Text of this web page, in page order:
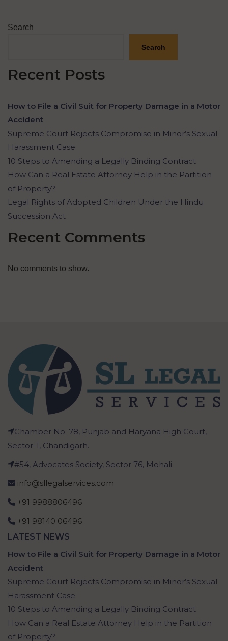
Search
Search
Recent Posts
How to File a Civil Suit for Property Damage in a Motor
Accident
Supreme Court Rejects Compromise in Minor’s Sexual
Harassment Case
10 Steps to Amending a Legally Binding Contract
How Can a Real Estate Attorney Help in the Partition
of Property?
Legal Rights of Adopted Children Under the Hindu
Succession Act
Recent Comments
No comments to show.
Chamber No. 78, Punjab and Haryana High Court,
Sector-1, Chandigarh.
#54, Advocates Society, Sector 76, Mohali
info@sllegalservices.com
+91 9988806496
+91 98140 06496
LATEST NEWS
How to File a Civil Suit for Property Damage in a Motor
Accident
Supreme Court Rejects Compromise in Minor’s Sexual
Harassment Case
10 Steps to Amending a Legally Binding Contract
How Can a Real Estate Attorney Help in the Partition
of Property?